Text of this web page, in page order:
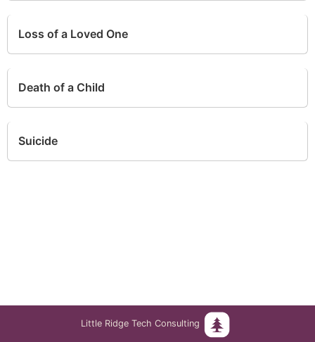
Loss of a Loved One
Death of a Child
Suicide
Little Ridge Tech Consulting